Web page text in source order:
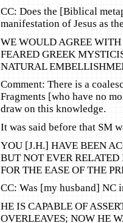
CC: Does the [Biblical
manifestation of Jesus as
WE WOULD AGREE
FEARED GREEK
NATURAL
Comment: There is a
Fragments [who have no
draw on this knowledge.
It was said before that SM
YOU [J.H.] HAVE BEEN
BUT NOT EVER
FOR THE EASE OF THE
CC: Was [my husband] NC
HE IS CAPABLE OF
OVERLEAVES; NOW HE